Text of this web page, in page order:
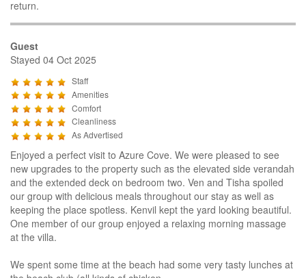
return.
Guest
Stayed 04 Oct 2025
Staff
Amenities
Comfort
Cleanliness
As Advertised
Enjoyed a perfect visit to Azure Cove. We were pleased to see
new upgrades to the property such as the elevated side verandah
and the extended deck on bedroom two. Ven and Tisha spoiled
our group with delicious meals throughout our stay as well as
keeping the place spotless. Kenvil kept the yard looking beautiful.
One member of our group enjoyed a relaxing morning massage
at the villa.
We spent some time at the beach had some very tasty lunches at